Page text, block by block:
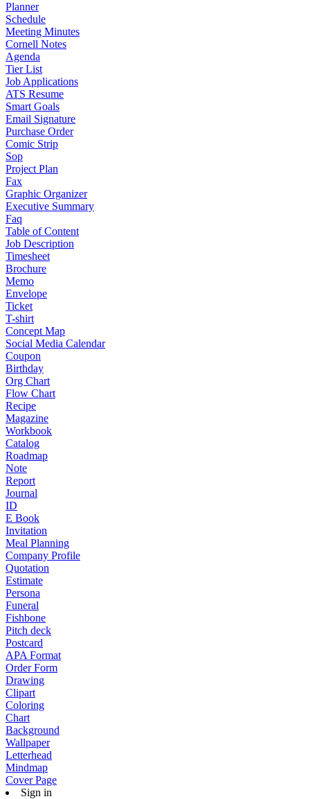
Planner
Schedule
Meeting Minutes
Cornell Notes
Agenda
Tier List
Job Applications
ATS Resume
Smart Goals
Email Signature
Purchase Order
Comic Strip
Sop
Project Plan
Fax
Graphic Organizer
Executive Summary
Faq
Table of Content
Job Description
Timesheet
Brochure
Memo
Envelope
Ticket
T-shirt
Concept Map
Social Media Calendar
Coupon
Birthday
Org Chart
Flow Chart
Recipe
Magazine
Workbook
Catalog
Roadmap
Note
Report
Journal
ID
E Book
Invitation
Meal Planning
Company Profile
Quotation
Estimate
Persona
Funeral
Fishbone
Pitch deck
Postcard
APA Format
Order Form
Drawing
Clipart
Coloring
Chart
Background
Wallpaper
Letterhead
Mindmap
Cover Page
Sign in